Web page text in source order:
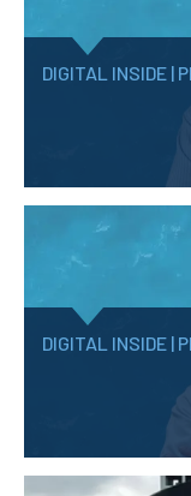
DIGITAL INSIDE |
DIGITAL INSIDE |